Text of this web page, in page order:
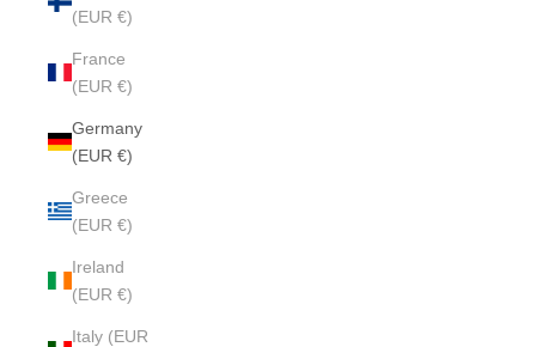
(EUR €)
France
(EUR €)
Germany
(EUR €)
Greece
(EUR €)
Ireland
(EUR €)
Italy (EUR